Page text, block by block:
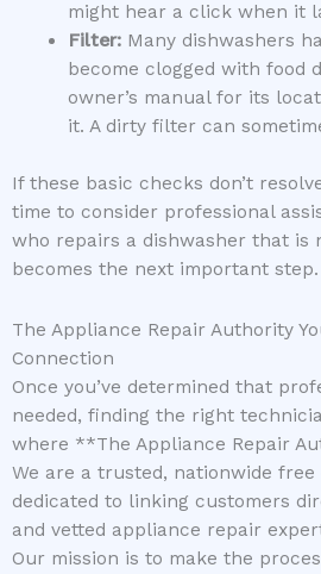
might hear a click when it
Filter:Many dishwashers
become clogged with food
owner’s manual for its
it. A dirty filter can
If these basic checks don’t
time to consider professional
who repairs a dishwasher that
becomes the next important step.
The Appliance Repair Authority
Connection
Once you’ve determined that
needed, finding the right
where **The Appliance Repair
We are a trusted, nationwide
dedicated to linking customers
and vetted appliance repair
Our mission is to make the